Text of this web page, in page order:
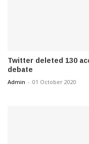
Twitter deleted 130
debate
Admin - 01 October 2020